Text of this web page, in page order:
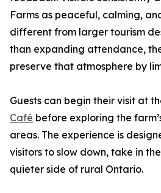
Farms as peaceful, calming,
different from larger tourism
than expanding attendance,
preserve that atmosphere by
Guests can begin their visit at
Café before exploring the
areas. The experience is
visitors to slow down, take in
quieter side of rural Ontario.